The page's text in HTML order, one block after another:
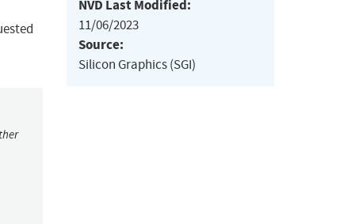
NVD Last Modified:
11/06/2023
Source:
Silicon Graphics (SGI)